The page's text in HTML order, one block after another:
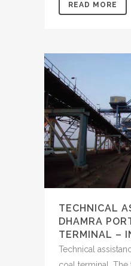
READ MORE
TECHNICAL
DHAMRA
TERMINAL –
Technical